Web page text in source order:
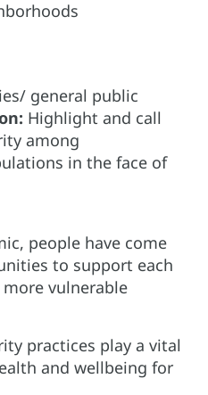
general public
Highlight and call
among
in the face of
people have come
to support each
vulnerable
practices play a vital
and wellbeing for